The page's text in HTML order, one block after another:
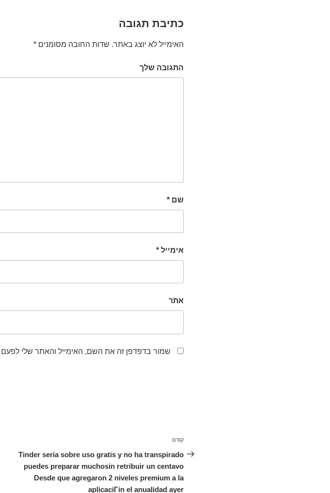
כתיבת תגובה
האימייל לא יוצג באתר. שדות החובה מסומנים *
התגובה שלך
שם *
אימייל *
אתר
שמור בדפדפן זה את השם, האימייל והאתר שלי
ניווט
הפוסט
הקודם
קודם
Tinder seria sobre uso gratis y no ha transpirado
puedes preparar muchosin retribuir un centavo
Desde que agregaron 2 niveles premium a la
aplicaciГіn el anualidad ayer